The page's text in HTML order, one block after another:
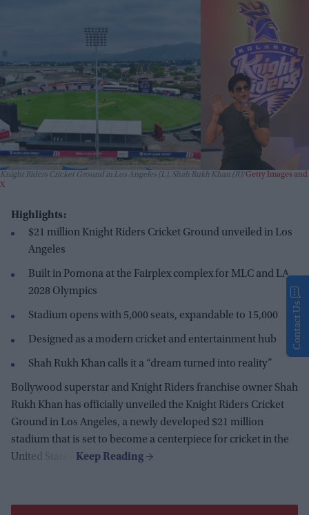
Knight Riders Cricket Ground in Los Angeles (L), Shah Rukh Khan (R)
Getty Images and
X
Highlights:
$21 million Knight Riders Cricket Ground unveiled in Los
Angeles
Built in Pomona at the Fairplex complex for MLC and LA
2028 Olympics
Stadium opens with 5,000 seats, expandable to 15,000
Designed as a modern cricket and entertainment hub
Shah Rukh Khan calls it a “dream turned into reality”
Bollywood superstar and Knight Riders franchise owner Shah
Rukh Khan has officially unveiled the Knight Riders Cricket
Ground in Los Angeles, a newly developed $21 million
stadium that is set to become a centerpiece for cricket in the
United States.
Contact Us